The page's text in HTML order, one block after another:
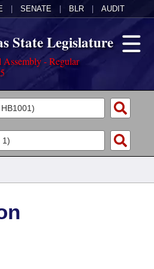
SENATE BLR AUDIT
State Legislature
Assembly - Regular